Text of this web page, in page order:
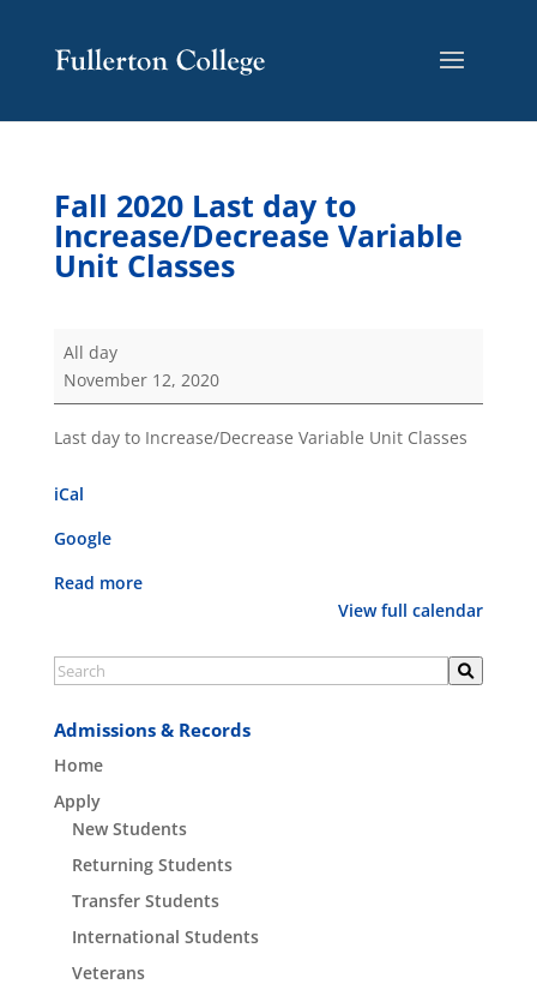
Content
navigation
Fall 2020 Last day to
Increase/Decrease Variable
Unit Classes
Fall
2020
to
Variable
Unit
All day
November 12, 2020
Last day to Increase/Decrease Variable Unit Classes
iCal
Google
Read more
View full calendar
Admissions & Records
Home
Apply
New Students
Returning Students
Transfer Students
International Students
Veterans